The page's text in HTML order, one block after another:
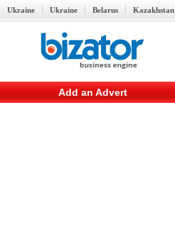
Ukraine Ukraine Belarus Kazakhstan
Add an Advert